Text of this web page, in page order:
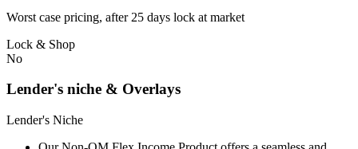
Worst case pricing, after 25 days lock at market
Lock & Shop
No
Lender's niche & Overlays
Lender's Niche